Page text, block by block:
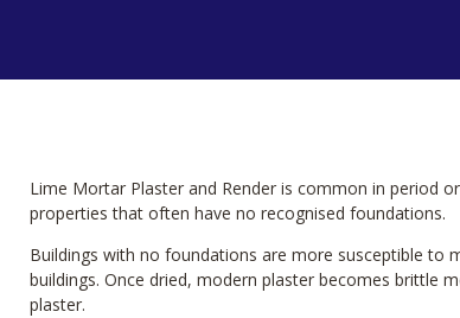
Lime Mortar Plaster and Render is common in period
properties that often have no recognised foundations.
Buildings with no foundations are more susceptible to
buildings. Once dried, modern plaster becomes brittle
plaster.